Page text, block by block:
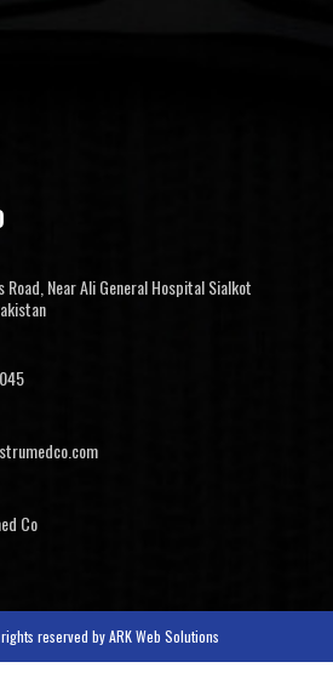
Road, Near Ali General Hospital Sialkot
Co
reserved byARK Web Solutions